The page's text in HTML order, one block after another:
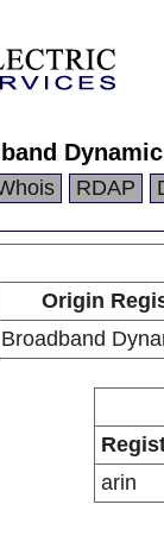
RDAP
Origin
Broadband
arin